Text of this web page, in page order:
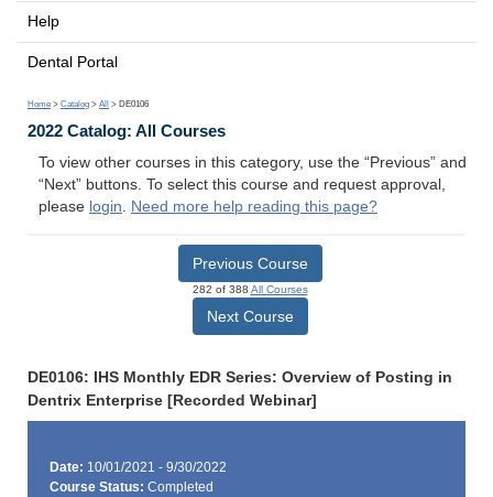
Help
Dental Portal
Home > Catalog > All > DE0106
2022 Catalog: All Courses
To view other courses in this category, use the “Previous” and
“Next” buttons. To select this course and request approval,
please login. Need more help reading this page?
Previous Course
282 of 388 All Courses
Next Course
DE0106: IHS Monthly EDR Series: Overview of Posting in
Dentrix Enterprise [Recorded Webinar]
Date: 10/01/2021 - 9/30/2022
Course Status: Completed